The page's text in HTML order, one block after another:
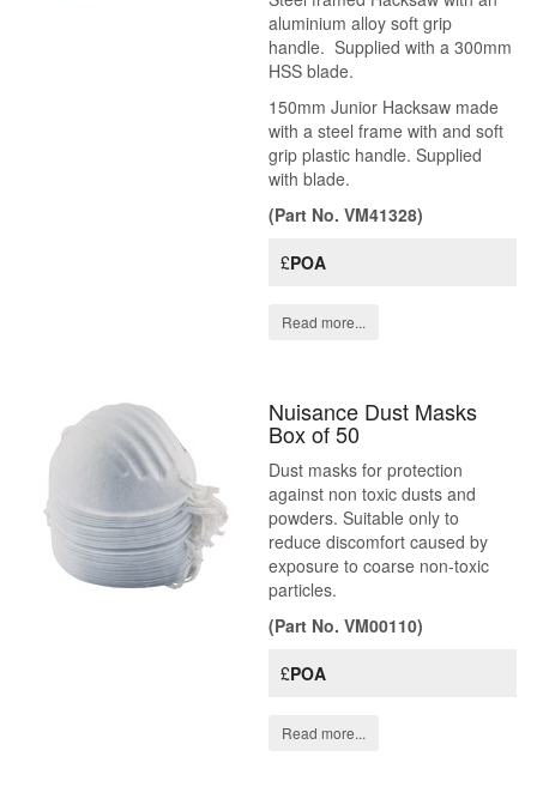
aluminium alloy soft grip
handle. Supplied with a 300mm
HSS blade.
150mm Junior Hacksaw made
with a steel frame with and soft
grip plastic handle. Supplied
with blade.
(Part No. VM41328)
£POA
Read more...
Nuisance Dust Masks
Box of 50
Dust masks for protection
against non toxic dusts and
powders. Suitable only to
reduce discomfort caused by
exposure to coarse non-toxic
particles.
(Part No. VM00110)
£POA
Read more...